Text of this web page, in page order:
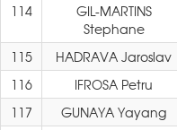
114
GIL-MARTINS
Stephane
115 HADRAVA Jaroslav
116
IFROSA Petru
117
GUNAYA Yayang